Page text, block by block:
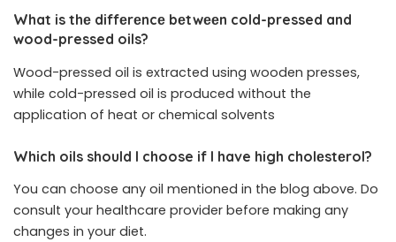
What is thе diffеrеncе bеtwееn cold-pressed and
wood-pressed oils?
Wood-pressed oil is extracted using wooden presses,
while cold-pressed oil is produced without the
application of heat or chemical solvents
Which oils should I choose if I have high cholеstеrol?
You can choose any oil mentioned in the blog above. Do
consult your healthcare provider before making any
changes in your diet.